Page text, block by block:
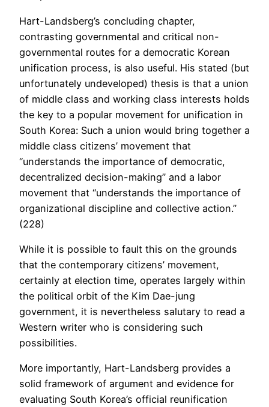
Hart-Landsberg’s concluding chapter,
contrasting governmental and critical non-
governmental routes for a democratic Korean
unification process, is also useful. His stated (but
unfortunately undeveloped) thesis is that a union
of middle class and working class interests holds
the key to a popular movement for unification in
South Korea: Such a union would bring together a
middle class citizens’ movement that
“understands the importance of democratic,
decentralized decision-making” and a labor
movement that “understands the importance of
organizational discipline and collective action.”
(228)
While it is possible to fault this on the grounds
that the contemporary citizens’ movement,
certainly at election time, operates largely within
the political orbit of the Kim Dae-jung
government, it is nevertheless salutary to read a
Western writer who is considering such
possibilities.
More importantly, Hart-Landsberg provides a
solid framework of argument and evidence for
evaluating South Korea’s official reunification